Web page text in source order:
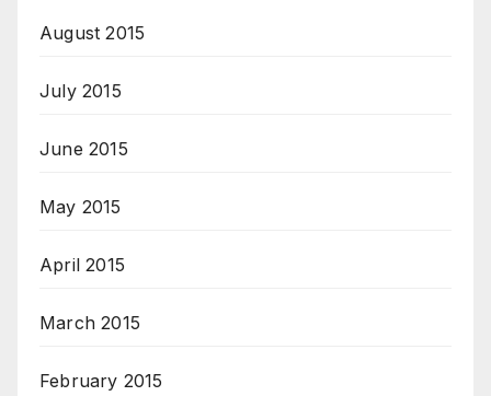
August 2015
July 2015
June 2015
May 2015
April 2015
March 2015
February 2015